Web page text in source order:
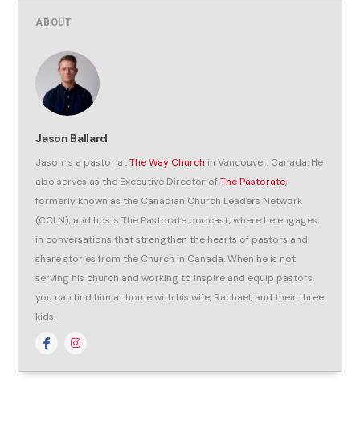
ABOUT
Jason Ballard
Jason is a pastor atThe Way Church in Vancouver, Canada. He
also serves as the Executive Director ofThe Pastorate,
formerly known as the Canadian Church Leaders Network
(CCLN), and hosts The Pastorate podcast, where he engages
in conversations that strengthen the hearts of pastors and
share stories from the Church in Canada. When he is not
serving his church and working to inspire and equip pastors,
you can find him at home with his wife, Rachael, and their three
kids.